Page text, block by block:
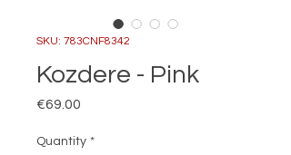
SKU: 783CNF8342
Kozdere - Pink
€69.00
Quantity *